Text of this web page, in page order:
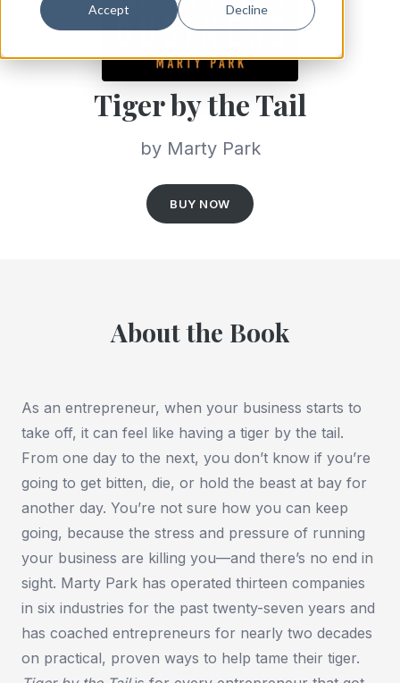
Accept Decline
Tiger by the Tail
by Marty Park
BUY NOW
About the Book
As an entrepreneur, when your business starts to
take off, it can feel like having a tiger by the tail.
From one day to the next, you don’t know if you’re
going to get bitten, die, or hold the beast at bay for
another day. You’re not sure how you can keep
going, because the stress and pressure of running
your business are killing you—and there’s no end in
sight. Marty Park has operated thirteen companies
in six industries for the past twenty-seven years and
has coached entrepreneurs for nearly two decades
on practical, proven ways to help tame their tiger.